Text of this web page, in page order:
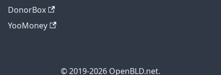
DonorBox
YooMoney
© 2019-2026 OpenBLD.net.